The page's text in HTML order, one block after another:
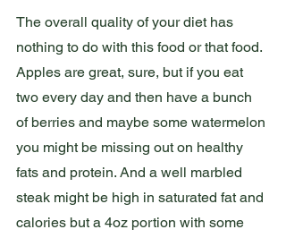
The overall quality of your diet has
nothing to do with this food or that food.
Apples are great, sure, but if you eat
two every day and then have a bunch
of berries and maybe some watermelon
you might be missing out on healthy
fats and protein. And a well marbled
steak might be high in saturated fat and
calories but a 4oz portion with some